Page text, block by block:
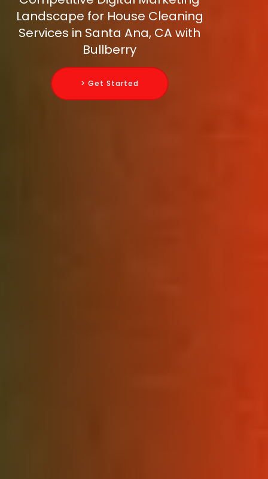
Landscape for House Cleaning
Services in Santa Ana, CA with
Bullberry
> Get Started